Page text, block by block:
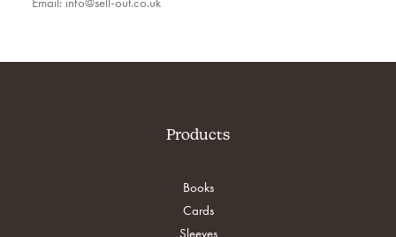
Products
Books
Cards
Sleeves